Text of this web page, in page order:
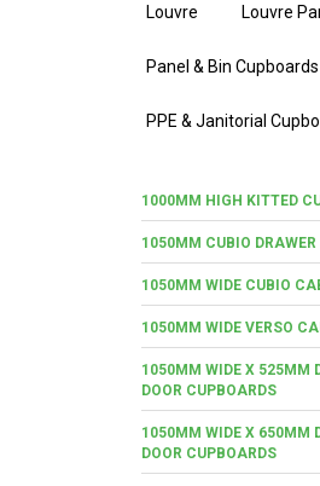
Louvre Louvre
Panel & Bin Cupboards
PPE & Janitorial
1000MM HIGH KITTED
1050MM CUBIO
1050MM WIDE CUBIO
1050MM WIDE VERSO
1050MM WIDE X 525MM
DOOR CUPBOARDS
1050MM WIDE X 650MM
DOOR CUPBOARDS